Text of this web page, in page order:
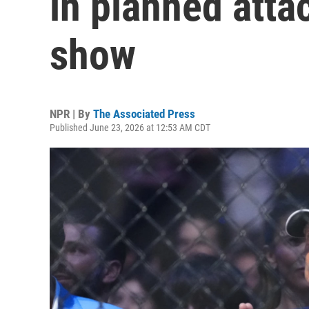
show
NPR | By The Associated Press
Published June 23, 2026 at 12:53 AM CDT